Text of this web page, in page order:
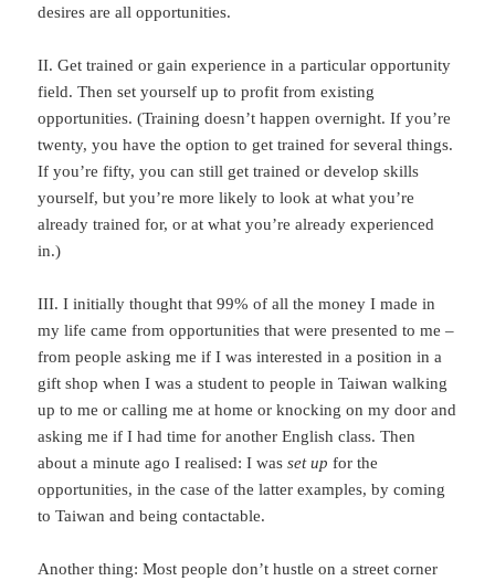
desires are all opportunities.
II. Get trained or gain experience in a particular opportunity
field. Then set yourself up to profit from existing
opportunities. (Training doesn’t happen overnight. If you’re
twenty, you have the option to get trained for several things.
If you’re fifty, you can still get trained or develop skills
yourself, but you’re more likely to look at what you’re
already trained for, or at what you’re already experienced
in.)
III. I initially thought that 99% of all the money I made in
my life came from opportunities that were presented to me –
from people asking me if I was interested in a position in a
gift shop when I was a student to people in Taiwan walking
up to me or calling me at home or knocking on my door and
asking me if I had time for another English class. Then
about a minute ago I realised: I wasset up for the
opportunities, in the case of the latter examples, by coming
to Taiwan and being contactable.
Another thing: Most people don’t hustle on a street corner